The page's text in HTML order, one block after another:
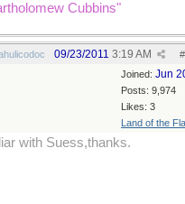
Cubbins"
#
09/23/2011 3:19 AM
Joined: Jun
Posts: 9,974
Likes: 3
Land of the
with Suess,thanks.